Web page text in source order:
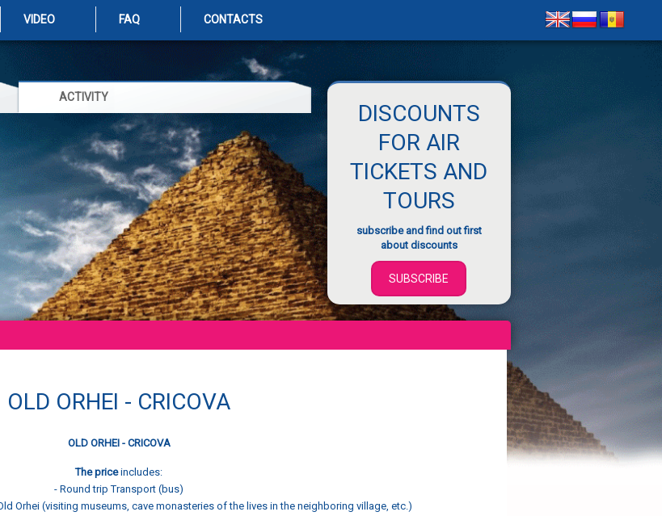
VIDEO FAQ CONTACTS
ACTIVITY
DISCOUNTS
FOR AIR
TICKETS AND
TOURS
subscribe and find out first
about discounts
SUBSCRIBE
OLD ORHEI - CRICOVA
OLD ORHEI - CRICOVA
The priceincludes:
- Round trip Transport (bus)
Orhei (visiting museums, cave monasteries of the lives in the neighboring village, etc.)